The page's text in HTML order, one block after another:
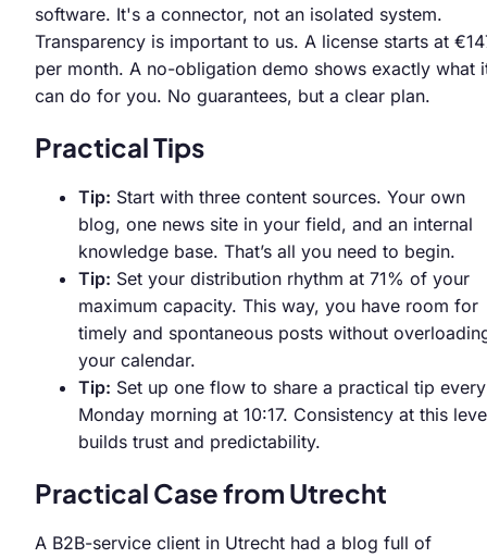
software. It's a connector, not an isolated system.
Transparency is important to us. A license starts at
per month. A no-obligation demo shows exactly what
can do for you. No guarantees, but a clear plan.
Practical Tips
Tip: Start with three content sources. Your own
blog, one news site in your field, and an internal
knowledge base. That’s all you need to begin.
Tip: Set your distribution rhythm at 71% of your
maximum capacity. This way, you have room for
timely and spontaneous posts without
your calendar.
Tip: Set up one flow to share a practical tip every
Monday morning at 10:17. Consistency at this
builds trust and predictability.
Practical Case from Utrecht
A B2B-service client in Utrecht had a blog full of